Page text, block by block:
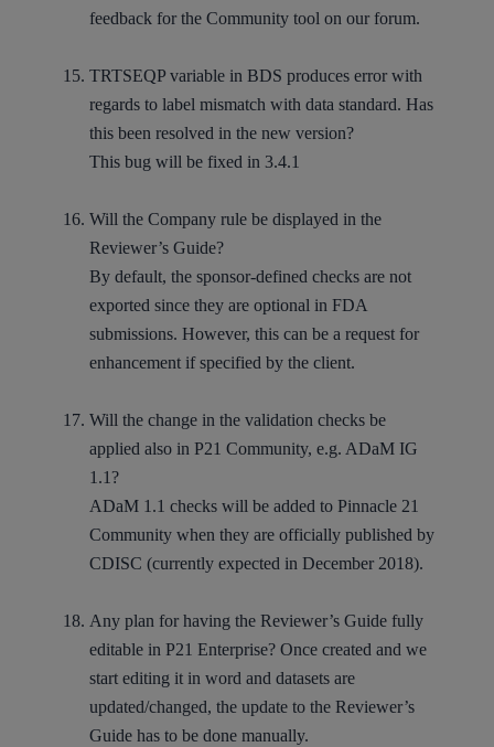
feedback for the Community tool on our forum.
TRTSEQP variable in BDS produces error with
regards to label mismatch with data standard. Has
this been resolved in the new version?
This bug will be fixed in 3.4.1
Will the Company rule be displayed in the
Reviewer’s Guide?
By default, the sponsor-defined checks are not
exported since they are optional in FDA
submissions. However, this can be a request for
enhancement if specified by the client.
Will the change in the validation checks be
applied also in P21 Community, e.g. ADaM IG
1.1?
ADaM 1.1 checks will be added to Pinnacle 21
Community when they are officially published by
CDISC (currently expected in December 2018).
Any plan for having the Reviewer’s Guide fully
editable in P21 Enterprise? Once created and we
start editing it in word and datasets are
updated/changed, the update to the Reviewer’s
Guide has to be done manually.